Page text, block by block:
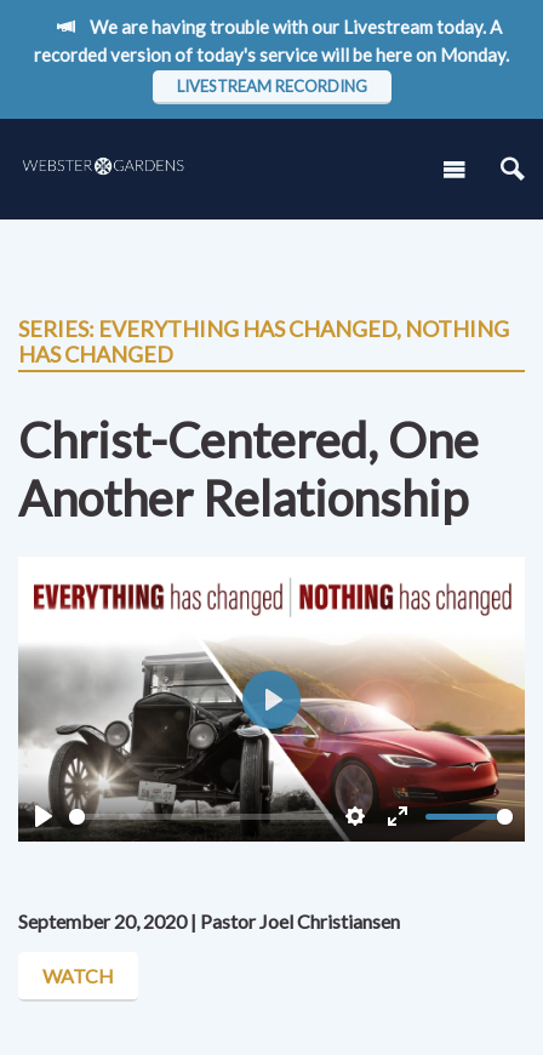
We are having trouble with our Livestream today. A
recorded version of today's service will be here on Monday.
LIVESTREAM RECORDING
SERIES: EVERYTHING HAS CHANGED, NOTHING
HAS CHANGED
Christ-Centered, One
Another Relationship
Play Settings
Enter
Play
September 20, 2020 | Pastor Joel Christiansen
WATCH